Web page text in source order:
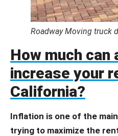
Roadway Moving truck
How much can
increase your
California?
Inflation is one of the
trying to maximize the